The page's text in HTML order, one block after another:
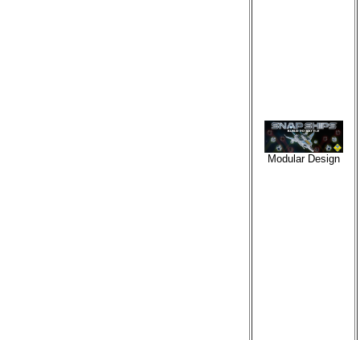
Modular Design